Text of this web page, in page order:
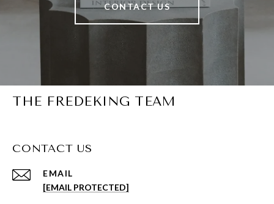
CONTACT US
THE FREDEKING TEAM
CONTACT US
EMAIL
[EMAIL PROTECTED]